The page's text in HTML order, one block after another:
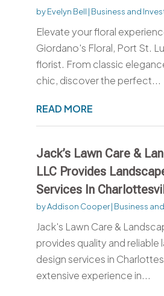
byEvelyn Bell | Business and
Elevate your floral
Giordano's Floral, Port St.
florist. From classic
chic, discover the perfect...
READ MORE
Jack’s Lawn Care &
LLC Provides
Services In
byAddison Cooper| Business
Jack's Lawn Care &
provides quality and reliable
design services in
extensive experience in...